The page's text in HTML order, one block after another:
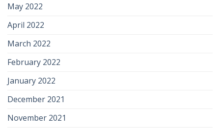
May 2022
April 2022
March 2022
February 2022
January 2022
December 2021
November 2021